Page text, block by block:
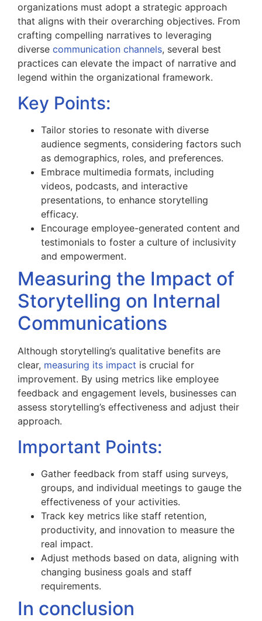
organizations must adopt a strategic approach
that aligns with their overarching objectives. From
crafting compelling narratives to leveraging
diverse communication channels, several best
practices can elevate the impact of narrative and
legend within the organizational framework.
Key Points:
Tailor stories to resonate with diverse
audience segments, considering factors such
as demographics, roles, and preferences.
Embrace multimedia formats, including
videos, podcasts, and interactive
presentations, to enhance storytelling
efficacy.
Encourage employee-generated content and
testimonials to foster a culture of inclusivity
and empowerment.
Measuring the Impact of
Storytelling on Internal
Communications
Although storytelling’s qualitative benefits are
clear, measuring its impact is crucial for
improvement. By using metrics like employee
feedback and engagement levels, businesses can
assess storytelling’s effectiveness and adjust their
approach.
Important Points:
Gather feedback from staff using surveys,
groups, and individual meetings to gauge the
effectiveness of your activities.
Track key metrics like staff retention,
productivity, and innovation to measure the
real impact.
Adjust methods based on data, aligning with
changing business goals and staff
requirements.
In conclusion